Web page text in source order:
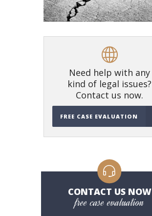
Need help with any
kind of legal issues?
Contact us now.
FREE CASE EVALUATION
CONTACT US NOW
free case evaluation